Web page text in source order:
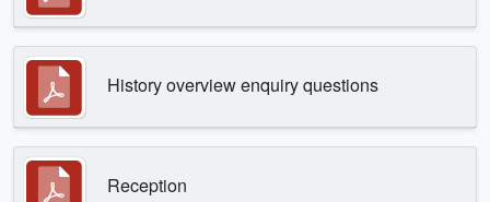
History overview enquiry questions
Reception